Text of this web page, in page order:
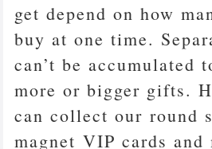
get depend on how
buy at one time.
can’t be accumulated
more or bigger gifts.
can collect our round
magnet VIP cards and